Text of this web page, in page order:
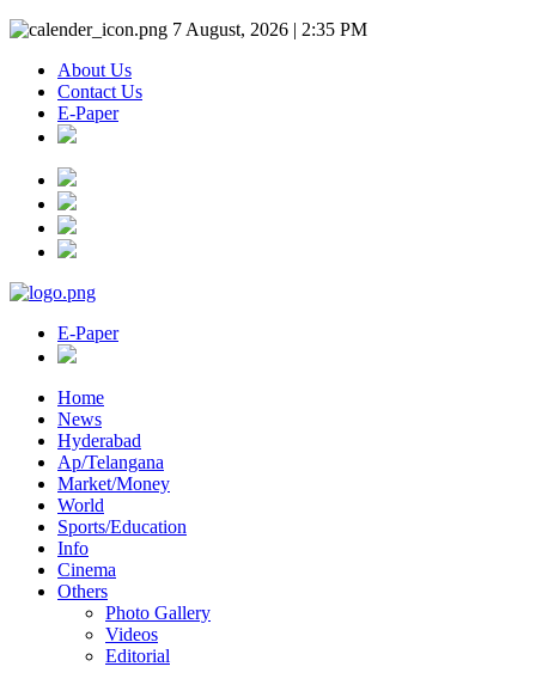
7 August, 2026 | 2:35 PM
About Us
Contact Us
E-Paper
E-Paper
Home
News
Hyderabad
Ap/Telangana
Market/Money
World
Sports/Education
Info
Cinema
Others
Photo Gallery
Videos
Editorial